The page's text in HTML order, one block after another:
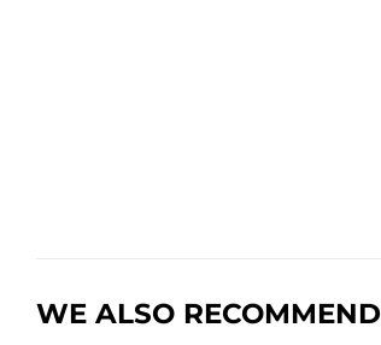
WE ALSO RECOMMEND